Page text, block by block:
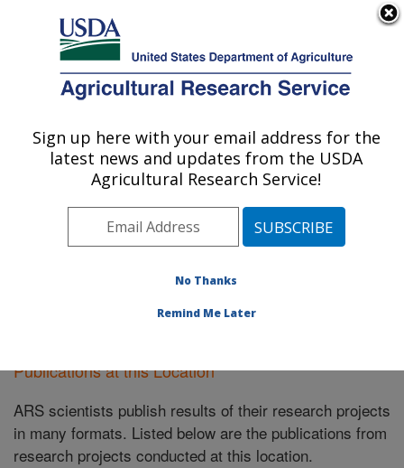
Here's how you know
Agricultural Research Service
U.S. DEPARTMENT OF AGRICULTURE
Vegetable Crops Research: Madison, WI
ARS Home»Midwest Area»Madison, Wisconsin
Vegetable Crops Research» Research»Publications
at this Location» Publications at this Location
Publications at this Location
ARS scientists publish results of their research projects
in many formats. Listed below are the publications from
research projects conducted at this location.
Sign up here with your email address for the
latest news and updates from the USDA
Agricultural Research Service!
No Thanks
Remind Me Later